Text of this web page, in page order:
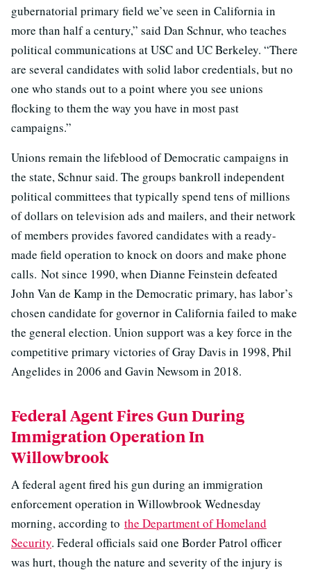
gubernatorial primary field we’ve seen in California in
more than half a century,” said Dan Schnur, who teaches
political communications at USC and UC Berkeley. “There
are several candidates with solid labor credentials, but no
one who stands out to a point where you see unions
flocking to them the way you have in most past
campaigns.”
Unions remain the lifeblood of Democratic campaigns in
the state, Schnur said. The groups bankroll independent
political committees that typically spend tens of millions
of dollars on television ads and mailers, and their network
of members provides favored candidates with a ready-
made field operation to knock on doors and make phone
calls. Not since 1990, when Dianne Feinstein defeated
John Van de Kamp in the Democratic primary, has labor’s
chosen candidate for governor in California failed to make
the general election. Union support was a key force in the
competitive primary victories of Gray Davis in 1998, Phil
Angelides in 2006 and Gavin Newsom in 2018.
Federal Agent Fires Gun During
Immigration Operation In
Willowbrook
A federal agent fired his gun during an immigration
enforcement operation in Willowbrook Wednesday
morning, according to the Department of Homeland
Security. Federal officials said one Border Patrol officer
was hurt, though the nature and severity of the injury is